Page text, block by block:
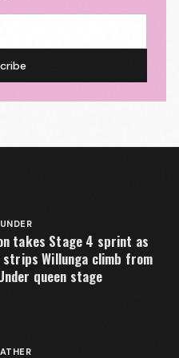
takes Stage 4 sprint as
Willunga climb from
queen stage